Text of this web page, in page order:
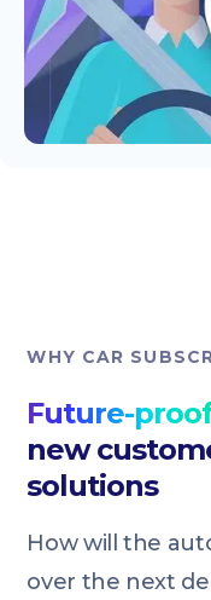
WHY CAR
Future-
new
solutions
How will the
over the next